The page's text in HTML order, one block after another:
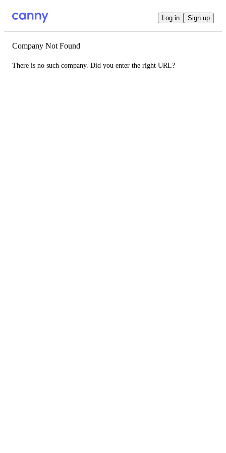
Log in Sign up
Company Not Found
There is no such company. Did you enter the right URL?